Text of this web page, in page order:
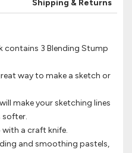
Shipping & Returns
contains 3 Blending Stump
way to make a sketch or
make your sketching lines
softer.
a craft knife.
and smoothing pastels,